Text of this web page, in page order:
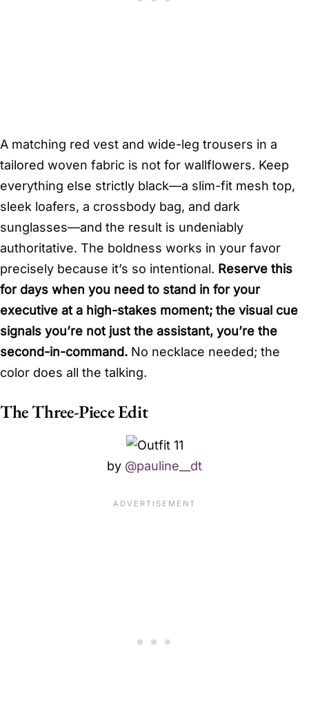
A matching red vest and wide-leg trousers in a
tailored woven fabric is not for wallflowers. Keep
everything else strictly black—a slim-fit mesh top,
sleek loafers, a crossbody bag, and dark
sunglasses—and the result is undeniably
authoritative. The boldness works in your favor
precisely because it’s so intentional. Reserve this
for days when you need to stand in for your
executive at a high-stakes moment; the visual cue
signals you’re not just the assistant, you’re the
second-in-command. No necklace needed; the
color does all the talking.
The Three-Piece Edit
by @pauline__dt